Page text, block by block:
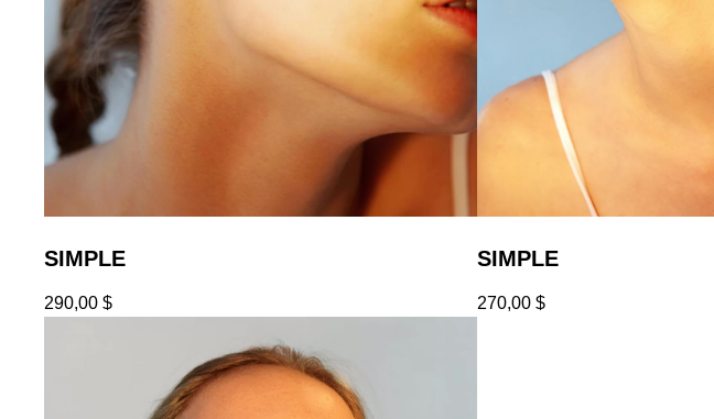
SIMPLE
290,00$
SIMPLE
270,00$